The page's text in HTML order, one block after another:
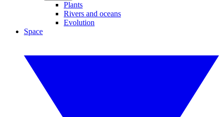
Plants
Rivers and oceans
Evolution
Space